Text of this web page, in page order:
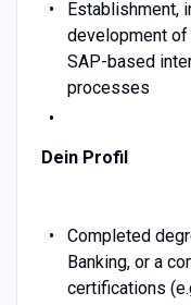
Establishment,
development
SAP-based
processes
Dein Profil
Completed
Banking, or a
certifications